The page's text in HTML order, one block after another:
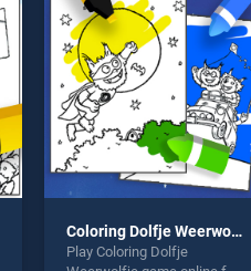
players seeking fun and
challenge....
Coloring Dolfje Weerwolfje
Play Coloring Dolfje